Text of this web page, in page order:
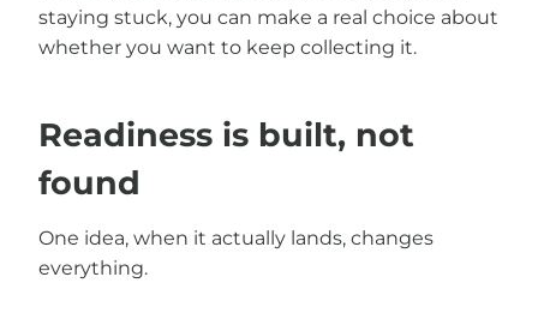
staying stuck, you can make a real choice about
whether you want to keep collecting it.
Readiness is built, not
found
One idea, when it actually lands, changes
everything.